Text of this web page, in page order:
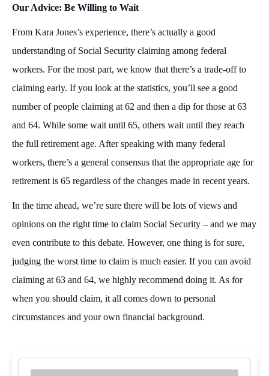
Our Advice: Be Willing to Wait
From Kara Jones’s experience, there’s actually a good
understanding of Social Security claiming among federal
workers. For the most part, we know that there’s a trade-off to
claiming early. If you look at the statistics, you’ll see a good
number of people claiming at 62 and then a dip for those at 63
and 64. While some wait until 65, others wait until they reach
the full retirement age. After speaking with many federal
workers, there’s a general consensus that the appropriate age for
retirement is 65 regardless of the changes made in recent years.
In the time ahead, we’re sure there will be lots of views and
opinions on the right time to claim Social Security – and we may
even contribute to this debate. However, one thing is for sure,
judging the worst time to claim is much easier. If you can avoid
claiming at 63 and 64, we highly recommend doing it. As for
when you should claim, it all comes down to personal
circumstances and your own financial background.